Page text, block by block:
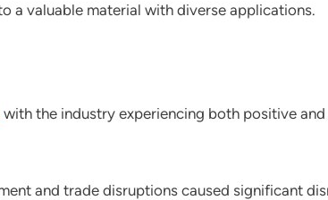
a valuable material with diverse applications.
with the industry experiencing both positive
and trade disruptions caused significant